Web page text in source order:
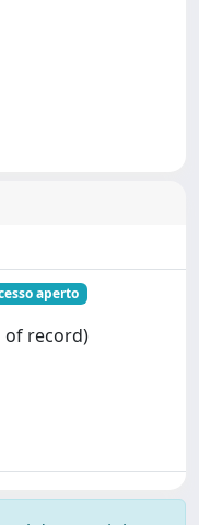
aperto
of record)